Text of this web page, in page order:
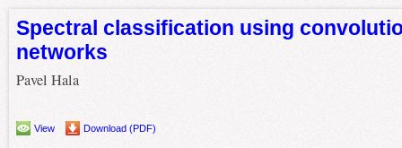
Spectral classification using
networks
Pavel Hala
View Download (PDF)